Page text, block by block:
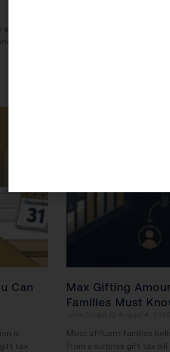
Can
is
tax
Max Gifting
Families Must
Most affluent families
from a surprise gift tax